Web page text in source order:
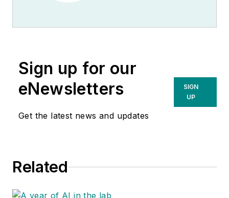
Sign up for our
eNewsletters
Get the latest news and updates
SIGN
UP
Related